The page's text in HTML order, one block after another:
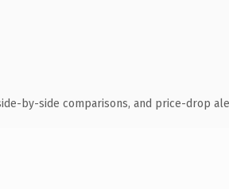
by-side comparisons, and price-drop